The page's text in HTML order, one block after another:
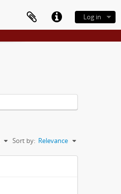
Log in
Sort by: Relevance